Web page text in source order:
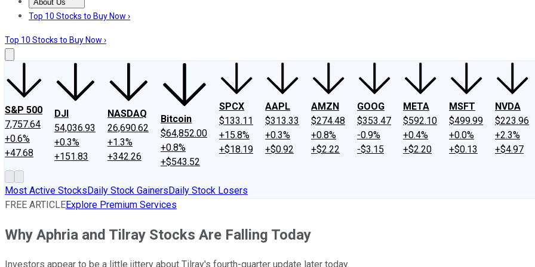
About Us
About UsContact UsInvesting Philosophy
Top 10 Stocks to Buy Now ›
Top 10 Stocks to Buy Now ›
S&P 500
7,757.64
+0.6%
+47.68
DJI
54,036.93
+0.3%
+151.83
NASDAQ
26,690.62
+1.3%
+342.26
Bitcoin
$64,852.00
+0.8%
+$543.52
SPCX
$133.11
+15.8%
+$18.19
AAPL
$313.33
+0.3%
+$0.92
AMZN
$274.48
+0.8%
+$2.22
GOOG
$353.47
-0.9%
-$3.15
META
$592.10
+0.4%
+$2.20
MSFT
$499.99
+0.0%
+$0.13
NVDA
$223.96
+2.3%
+$4.97
Most Active StocksDaily Stock GainersDaily Stock Losers
FREE ARTICLEExplore Premium Services
Why Aphria and Tilray Stocks Are Falling Today
Investors appear to be a little jittery about Tilray's fourth-quarter update later today.